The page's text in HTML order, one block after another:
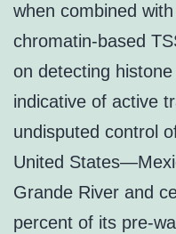
when combined
chromatin-based
on detecting
indicative of active
undisputed control
United
Grande River and
percent of its pre-